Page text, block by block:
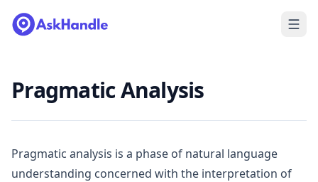
Pragmatic Analysis
Pragmatic analysis is a phase of natural language
understanding concerned with the interpretation of